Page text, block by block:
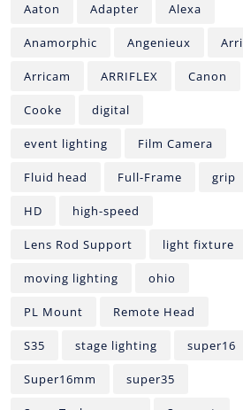
Aaton Adapter Alexa
Anamorphic Angenieux Arri
Arricam ARRIFLEX Canon
Cooke digital
event lighting Film Camera
Fluid head Full-Frame grip
HD high-speed
Lens Rod Support light fixture
moving lighting ohio
PL Mount Remote Head
S35 stage lighting super16
Super16mm super35